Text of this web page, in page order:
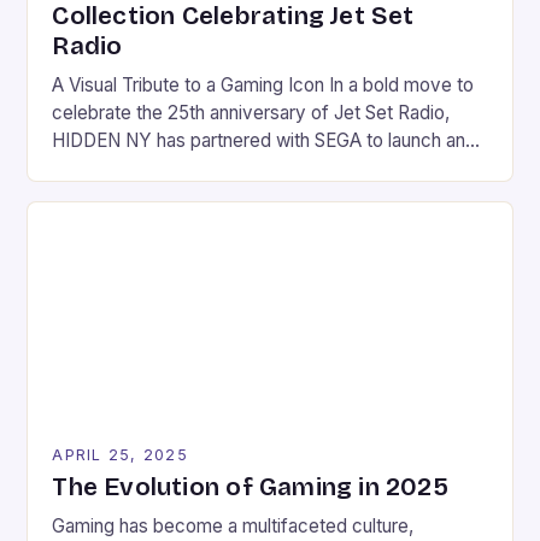
Collection Celebrating Jet Set
Radio
A Visual Tribute to a Gaming Icon In a bold move to
celebrate the 25th anniversary of Jet Set Radio,
HIDDEN NY has partnered with SEGA to launch an
game’s revolutionary visual identity. This
APRIL 25, 2025
The Evolution of Gaming in 2025
Gaming has become a multifaceted culture,